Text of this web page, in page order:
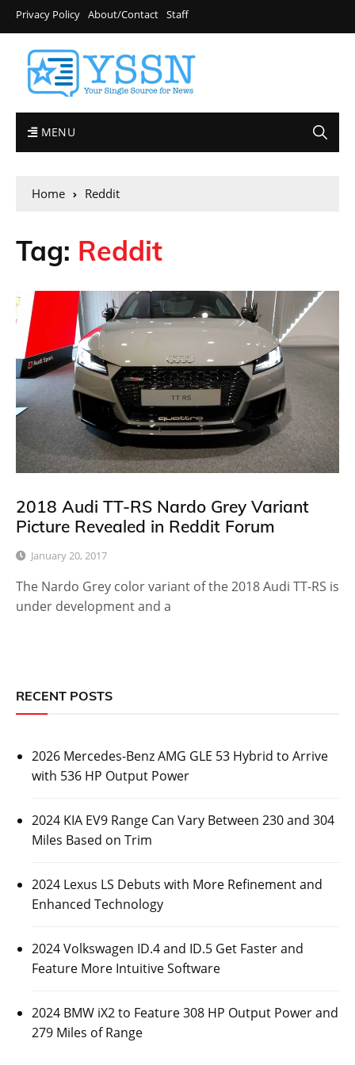
Privacy Policy About/Contact Staff
MENU
Home Reddit
Tag: Reddit
2018 Audi TT-RS Nardo Grey Variant
Picture Revealed in Reddit Forum
January 20, 2017
The Nardo Grey color variant of the 2018 Audi TT-RS is
under development and a
RECENT POSTS
2026 Mercedes-Benz AMG GLE 53 Hybrid to Arrive
with 536 HP Output Power
2024 KIA EV9 Range Can Vary Between 230 and 304
Miles Based on Trim
2024 Lexus LS Debuts with More Refinement and
Enhanced Technology
2024 Volkswagen ID.4 and ID.5 Get Faster and
Feature More Intuitive Software
2024 BMW iX2 to Feature 308 HP Output Power and
279 Miles of Range